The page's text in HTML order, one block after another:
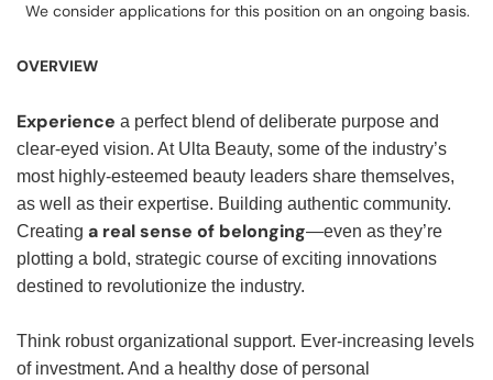
We consider applications for this position on an ongoing basis.
OVERVIEW
Experience a perfect blend of deliberate purpose and
clear-eyed vision. At Ulta Beauty, some of the industry’s
most highly-esteemed beauty leaders share themselves,
as well as their expertise. Building authentic community.
Creating a real sense of belonging—even as they’re
plotting a bold, strategic course of exciting innovations
destined to revolutionize the industry.
Think robust organizational support. Ever-increasing levels
of investment. And a healthy dose of personal